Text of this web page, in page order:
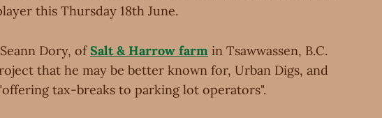
this Thursday 18th June.
Dory, ofSalt & Harrow farm in Tsawwassen, B.C.
that he may be better known for, Urban Digs, and
tax-breaks to parking lot operators".